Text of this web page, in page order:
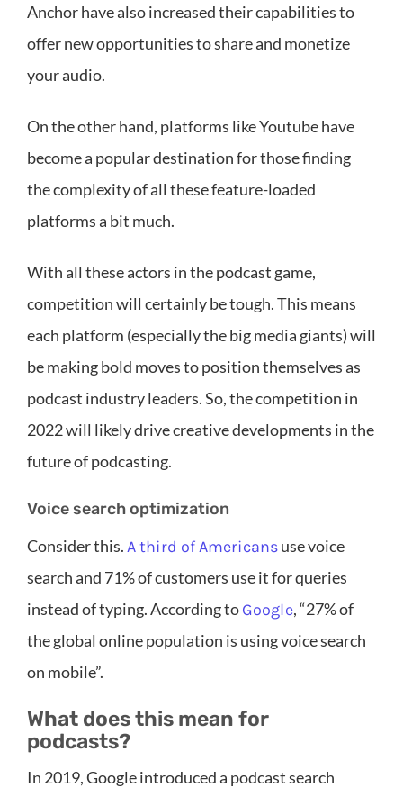
Anchor have also increased their capabilities to
offer new opportunities to share and monetize
your audio.
On the other hand, platforms like Youtube have
become a popular destination for those finding
the complexity of all these feature-loaded
platforms a bit much.
With all these actors in the podcast game,
competition will certainly be tough. This means
each platform (especially the big media giants) will
be making bold moves to position themselves as
podcast industry leaders. So, the competition in
2022 will likely drive creative developments in the
future of podcasting.
Voice search optimization
Consider this.A third of Americansuse voice
search and 71% of customers use it for queries
instead of typing. According toGoogle, “27% of
the global online population is using voice search
on mobile”.
What does this mean for
podcasts?
In 2019, Google introduced a podcast search